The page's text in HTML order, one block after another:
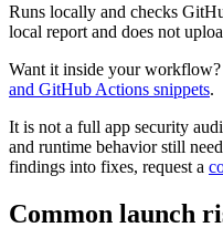
Runs locally and checks
local report and does not
Want it inside your
and GitHub Actions snippets.
It is not a full app security
and runtime behavior still
findings into fixes, request a
Common launch